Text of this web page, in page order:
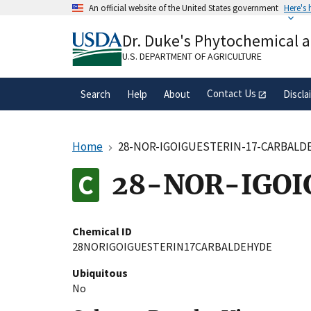
An official website of the United States government Here's
A.govwebsite belongs to an official
organization in the United States.
Dr. Duke's Phytochemical
U.S. DEPARTMENT OF AGRICULTURE
Search Help About Contact Us
Home 28-NOR-IGOIGUESTERIN-17-
28-NOR-
Chemical ID
28NORIGOIGUESTERIN17CARBALDEHYDE
Ubiquitous
No